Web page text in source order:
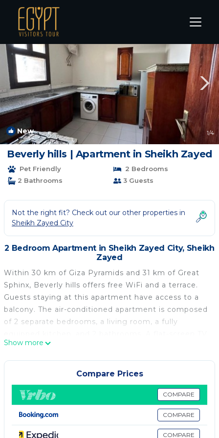
Sheikh Zayed City Rentals
New 1/4
Beverly hills | Apartment in Sheikh Zayed
Pet Friendly
2 Bedrooms
2 Bathrooms
3 Guests
Not the right fit? Check out our other properties in
Sheikh Zayed City
2 Bedroom Apartment in Sheikh Zayed City, Sheikh
Zayed
Within 30 km of Giza Pyramids and 31 km of Great
Sphinx, Beverly hills offers free WiFi and a terrace.
Guests staying at this apartment have access to a
balcony. The air-conditioned apartment is composed
of 2 separate bedrooms, a living room, a fully
is offered. Tahrir Square is 37 km from the
apartment, while The Egyptian Museum is 37 km
from the property. The nearest airport is Sphinx
International Airport, 34 km from Beverly hills.
Beverly hills is located in Sheikh Zayed.
This 2 Bedrooms Apartment is suitable for tourists
and travelers. It has several amenities that would
Show more
Compare Prices
COMPARE
COMPARE
COMPARE